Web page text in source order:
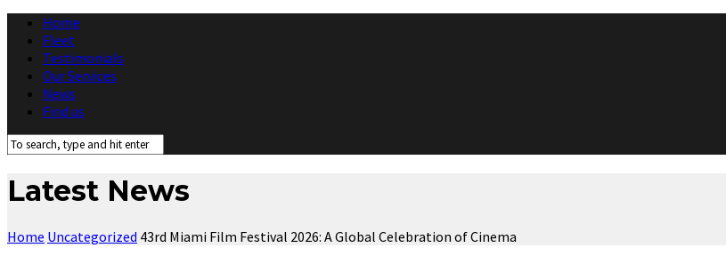
Home
Fleet
Testimonials
Our Services
News
Find us
Latest News
Home Uncategorized 43rd Miami Film Festival 2026: A Global Celebration of Cinema